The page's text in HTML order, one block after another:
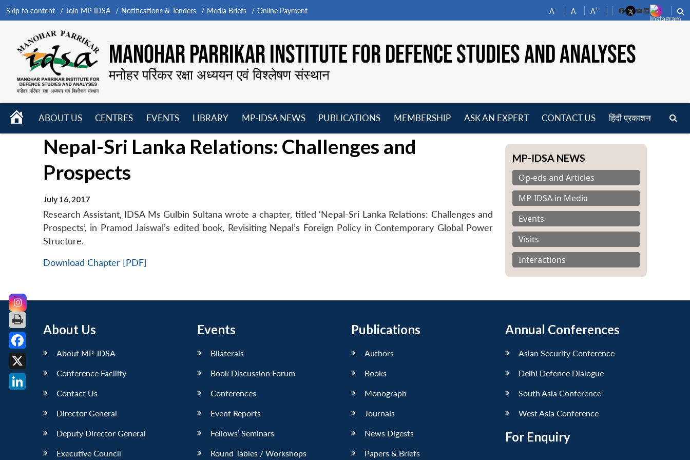
Skip to content Join MP-IDSA Notifications & Tenders Media Briefs Online Payment A- A A+
FacebookYouTube
LinkedIn
MANOHAR PARRIKAR INSTITUTE FOR DEFENCE STUDIES AND ANALYSES
मनोहर पर्रिकर रक्षा अध्ययन एवं विश्लेषण संस्थान
HOME
ABOUT US
menu
CENTRES
menu
EVENTS
menu
LIBRARY
menu
MP-IDSA NEWS
menu
PUBLICATIONS
MEMBERSHIP
ASK AN EXPERT CONTACT US हिंदी प्रकाशन
Nepal-Sri Lanka Relations: Challenges and
Prospects
July 16, 2017
Research Assistant, IDSA Ms Gulbin Sultana wrote a chapter, titled ‘Nepal-Sri Lanka Relations: Challenges and
Prospects’, in Pramod Jaiswal’s edited book, Revisiting Nepal’s Foreign Policy in Contemporary Global Power
Structure.
Download Chapter [PDF]
MP-IDSA NEWS
Op-eds and Articles
MP-IDSA in Media
Events
Visits
Interactions
About Us
About MP-IDSA
Conference Facility
Contact Us
Director General
Deputy Director General
Executive Council
Events
Bilaterals
Book Discussion Forum
Conferences
Event Reports
Fellows’ Seminars
Round Tables / Workshops
Publications
Authors
Books
Monograph
Journals
News Digests
Papers & Briefs
Annual Conferences
Asian Security Conference
Delhi Defence Dialogue
South Asia Conference
West Asia Conference
For Enquiry
Facebook
X
LinkedIn